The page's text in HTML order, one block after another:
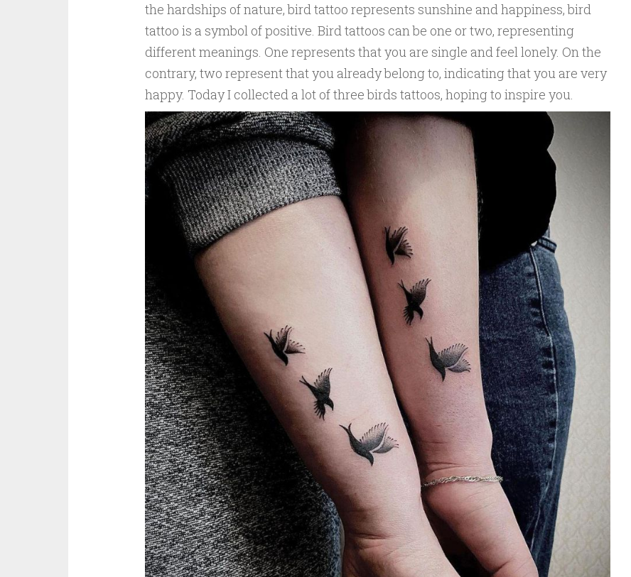
the hardships of nature, bird tattoo represents sunshine and happiness, bird
tattoo is a symbol of positive. Bird tattoos can be one or two, representing
different meanings. One represents that you are single and feel lonely. On the
contrary, two represent that you already belong to, indicating that you are very
happy. Today I collected a lot of three birds tattoos, hoping to inspire you.